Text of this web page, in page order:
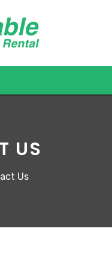
US
Us